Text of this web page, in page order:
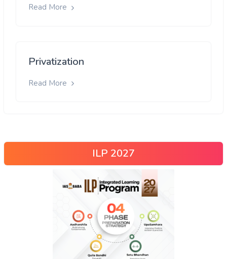
Read More
Privatization
Read More
ILP 2027